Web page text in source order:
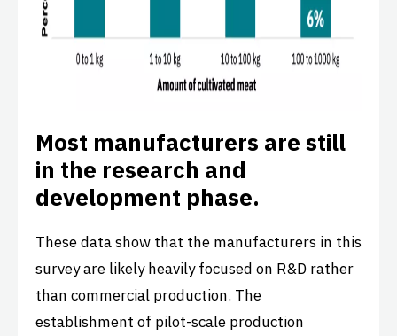
Most manufacturers are still
in the research and
development phase.
These data show that the manufacturers in this
survey are likely heavily focused on R&D rather
than commercial production. The
establishment of pilot-scale production